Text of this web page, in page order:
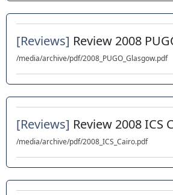
[Reviews] Review 2008
/media/archive/pdf/2008_PUGO_Glasgow.pdf
[Reviews] Review 2008 ICS
/media/archive/pdf/2008_ICS_Cairo.pdf